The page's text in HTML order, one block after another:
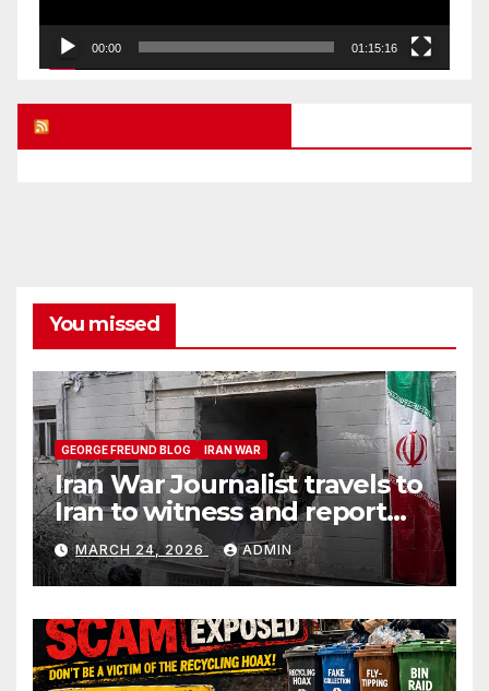
00:00 01:15:16
You missed
GEORGE FREUND BLOG IRAN WAR
Iran War Journalist travels to
Iran to witness and report
without spin
MARCH 24, 2026 ADMIN